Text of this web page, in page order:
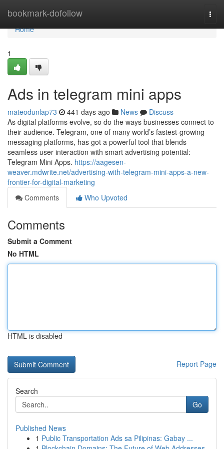
bookmark-dofollow
Home
Home
1
Ads in telegram mini apps
mateodunlap73 441 days ago News
Discuss
As digital platforms evolve, so do the ways businesses connect to
their audience. Telegram, one of many world’s fastest-growing
messaging platforms, has got a powerful tool that blends
seamless user interaction with smart advertising potential:
Telegram Mini Apps. https://aagesen-
weaver.mdwrite.net/advertising-with-telegram-mini-apps-a-new-
frontier-for-digital-marketing
Comments
Who Upvoted
Comments
Submit a Comment
No HTML
HTML is disabled
Report Page
Search
Go
Published News
1 Public Transportation Ads sa Pilipinas: Gabay ...